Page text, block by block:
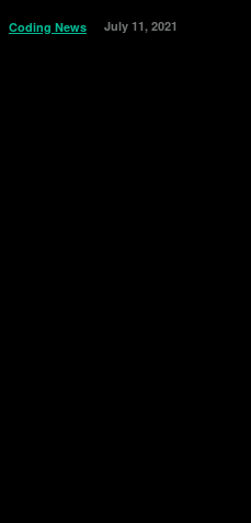
Coding News July 11, 2021